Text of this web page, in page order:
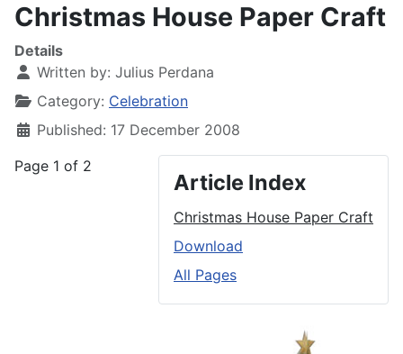
Christmas House Paper Craft
Details
Written by: Julius Perdana
Category: Celebration
Published: 17 December 2008
Article Index
Christmas House Paper Craft
Download
All Pages
Page 1 of 2